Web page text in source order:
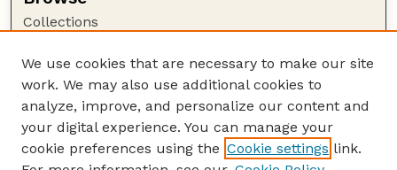
Collections
Authors
Author Corner
Author FAQ
Guide to Submitting
We use cookies that are necessary to make our site
work. We may also use additional cookies to
analyze, improve, and personalize our content and
your digital experience. You can manage your
cookie preferences using the Cookie settings link.